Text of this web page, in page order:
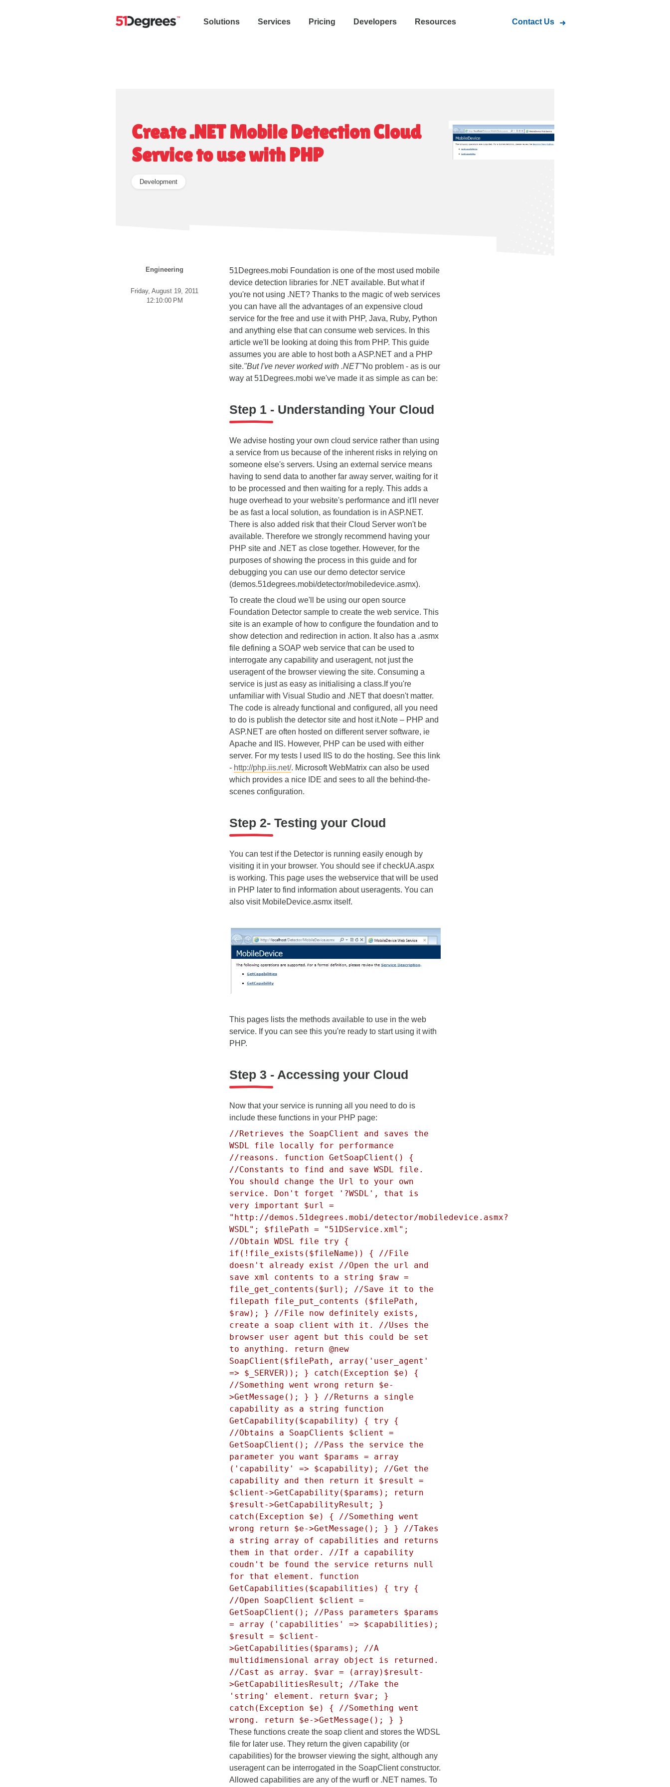
Solutions Services Pricing Developers Resources Contact Us
Create .NET Mobile Detection Cloud
Service to use with PHP
Development
Engineering
Friday, August 19, 2011
12:10:00 PM
51Degrees.mobi Foundation is one of the most used mobile
device detection libraries for .NET available. But what if
you're not using .NET? Thanks to the magic of web services
you can have all the advantages of an expensive cloud
service for the free and use it with PHP, Java, Ruby, Python
and anything else that can consume web services. In this
article we'll be looking at doing this from PHP. This guide
assumes you are able to host both a ASP.NET and a PHP
site."But I've never worked with .NET"No problem - as is our
way at 51Degrees.mobi we've made it as simple as can be:
Step 1 - Understanding Your Cloud
We advise hosting your own cloud service rather than using
a service from us because of the inherent risks in relying on
someone else's servers. Using an external service means
having to send data to another far away server, waiting for it
to be processed and then waiting for a reply. This adds a
huge overhead to your website's performance and it'll never
be as fast a local solution, as foundation is in ASP.NET.
There is also added risk that their Cloud Server won't be
available. Therefore we strongly recommend having your
PHP site and .NET as close together. However, for the
purposes of showing the process in this guide and for
debugging you can use our demo detector service
(demos.51degrees.mobi/detector/mobiledevice.asmx).
To create the cloud we'll be using our open source
Foundation Detector sample to create the web service. This
site is an example of how to configure the foundation and to
show detection and redirection in action. It also has a .asmx
file defining a SOAP web service that can be used to
interrogate any capability and useragent, not just the
useragent of the browser viewing the site. Consuming a
service is just as easy as initialising a class.If you're
unfamiliar with Visual Studio and .NET that doesn't matter.
The code is already functional and configured, all you need
to do is publish the detector site and host it.Note – PHP and
ASP.NET are often hosted on different server software, ie
Apache and IIS. However, PHP can be used with either
server. For my tests I used IIS to do the hosting. See this link
- http://php.iis.net/. Microsoft WebMatrix can also be used
which provides a nice IDE and sees to all the behind-the-
scenes configuration.
Step 2- Testing your Cloud
You can test if the Detector is running easily enough by
visiting it in your browser. You should see if checkUA.aspx
is working. This page uses the webservice that will be used
in PHP later to find information about useragents. You can
also visit MobileDevice.asmx itself.
This pages lists the methods available to use in the web
service. If you can see this you're ready to start using it with
PHP.
Step 3 - Accessing your Cloud
Now that your service is running all you need to do is
include these functions in your PHP page:
//Retrieves the SoapClient and saves the
WSDL file locally for performance
//reasons. function GetSoapClient() {
//Constants to find and save WSDL file.
You should change the Url to your own
service. Don't forget '?WSDL', that is
very important $url =
"http://demos.51degrees.mobi/detector/mobiledevice.asmx?
WSDL"; $filePath = "51DService.xml";
//Obtain WDSL file try {
if(!file_exists($fileName)) { //File
doesn't already exist //Open the url and
save xml contents to a string $raw =
file_get_contents($url); //Save it to the
filepath file_put_contents ($filePath,
$raw); } //File now definitely exists,
create a soap client with it. //Uses the
browser user agent but this could be set
to anything. return @new
SoapClient($filePath, array('user_agent'
=> $_SERVER)); } catch(Exception $e) {
//Something went wrong return $e-
>GetMessage(); } } //Returns a single
capability as a string function
GetCapability($capability) { try {
//Obtains a SoapClients $client =
GetSoapClient(); //Pass the service the
parameter you want $params = array
('capability' => $capability); //Get the
capability and then return it $result =
$client->GetCapability($params); return
$result->GetCapabilityResult; }
catch(Exception $e) { //Something went
wrong return $e->GetMessage(); } } //Takes
a string array of capabilities and returns
them in that order. //If a capability
coudn't be found the service returns null
for that element. function
GetCapabilities($capabilities) { try {
//Open SoapClient $client =
GetSoapClient(); //Pass parameters $params
= array ('capabilities' => $capabilities);
$result = $client-
>GetCapabilities($params); //A
multidimensional array object is returned.
//Cast as array. $var = (array)$result-
>GetCapabilitiesResult; //Take the
'string' element. return $var; }
catch(Exception $e) { //Something went
wrong. return $e->GetMessage(); } }
These functions create the soap client and stores the WDSL
file for later use. They return the given capability (or
capabilities) for the browser viewing the sight, although any
useragent can be interrogated in the SoapClient constructor.
Allowed capabilities are any of the wurfl or .NET names. To